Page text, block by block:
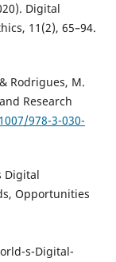
Digital
11(2), 65–94.
Rodrigues, M.
Research
978-3-030-
Digital
Opportunities
s-Digital-